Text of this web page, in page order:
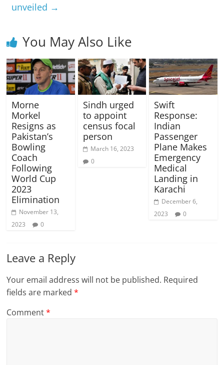
unveiled →
You May Also Like
Morne
Morkel
Resigns as
Pakistan’s
Bowling
Coach
Following
World Cup
2023
Elimination
November 13,
2023
0
Sindh urged
to appoint
census focal
person
March 16, 2023
0
Swift
Response:
Indian
Passenger
Plane Makes
Emergency
Medical
Landing in
Karachi
December 6,
2023
0
Leave a Reply
Your email address will not be published. Required
fields are marked*
Comment*